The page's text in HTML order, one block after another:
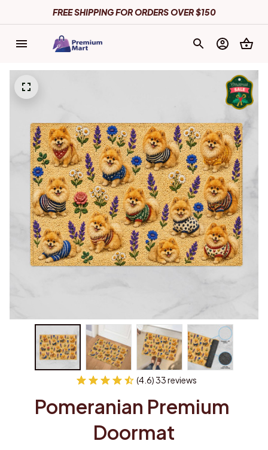
FREE SHIPPING FOR ORDERS OVER $150
(4.6) 33 reviews
Pomeranian Premium
Doormat